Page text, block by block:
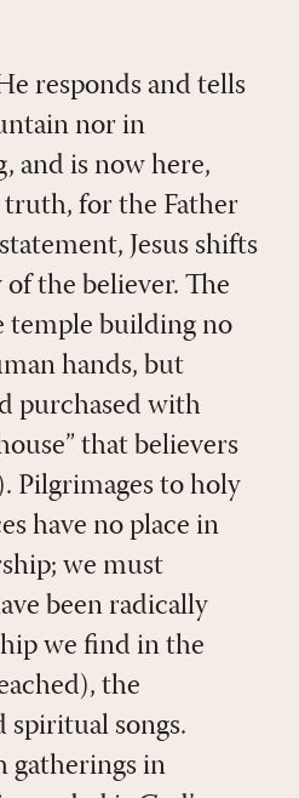
responds and tells
nor in
and is now here,
for the Father
Jesus shifts
the believer. The
temple building no
hands, but
purchased with
that believers
). Pilgrimages to holy
have no place in
we must
been radically
we find in the
the
spiritual songs.
gatherings in